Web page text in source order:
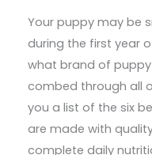
Your puppy may be
during the first year
what brand of
combed through all
you a list of the six
are made with
complete daily